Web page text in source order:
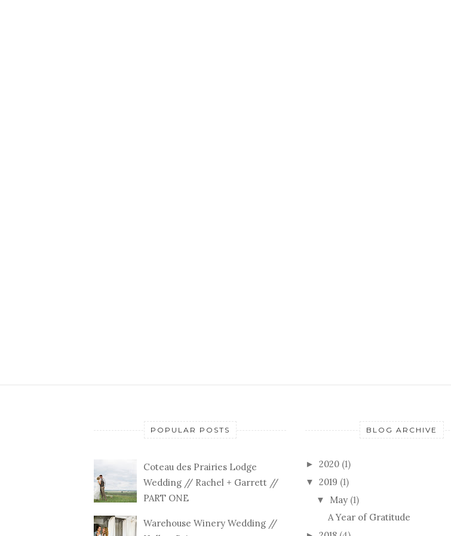
POPULAR POSTS
Coteau des Prairies Lodge
Wedding // Rachel + Garrett //
PART ONE
Warehouse Winery Wedding //
BLOG ARCHIVE
► 2020 (1)
▼ 2019 (1)
▼ May (1)
A Year of Gratitude